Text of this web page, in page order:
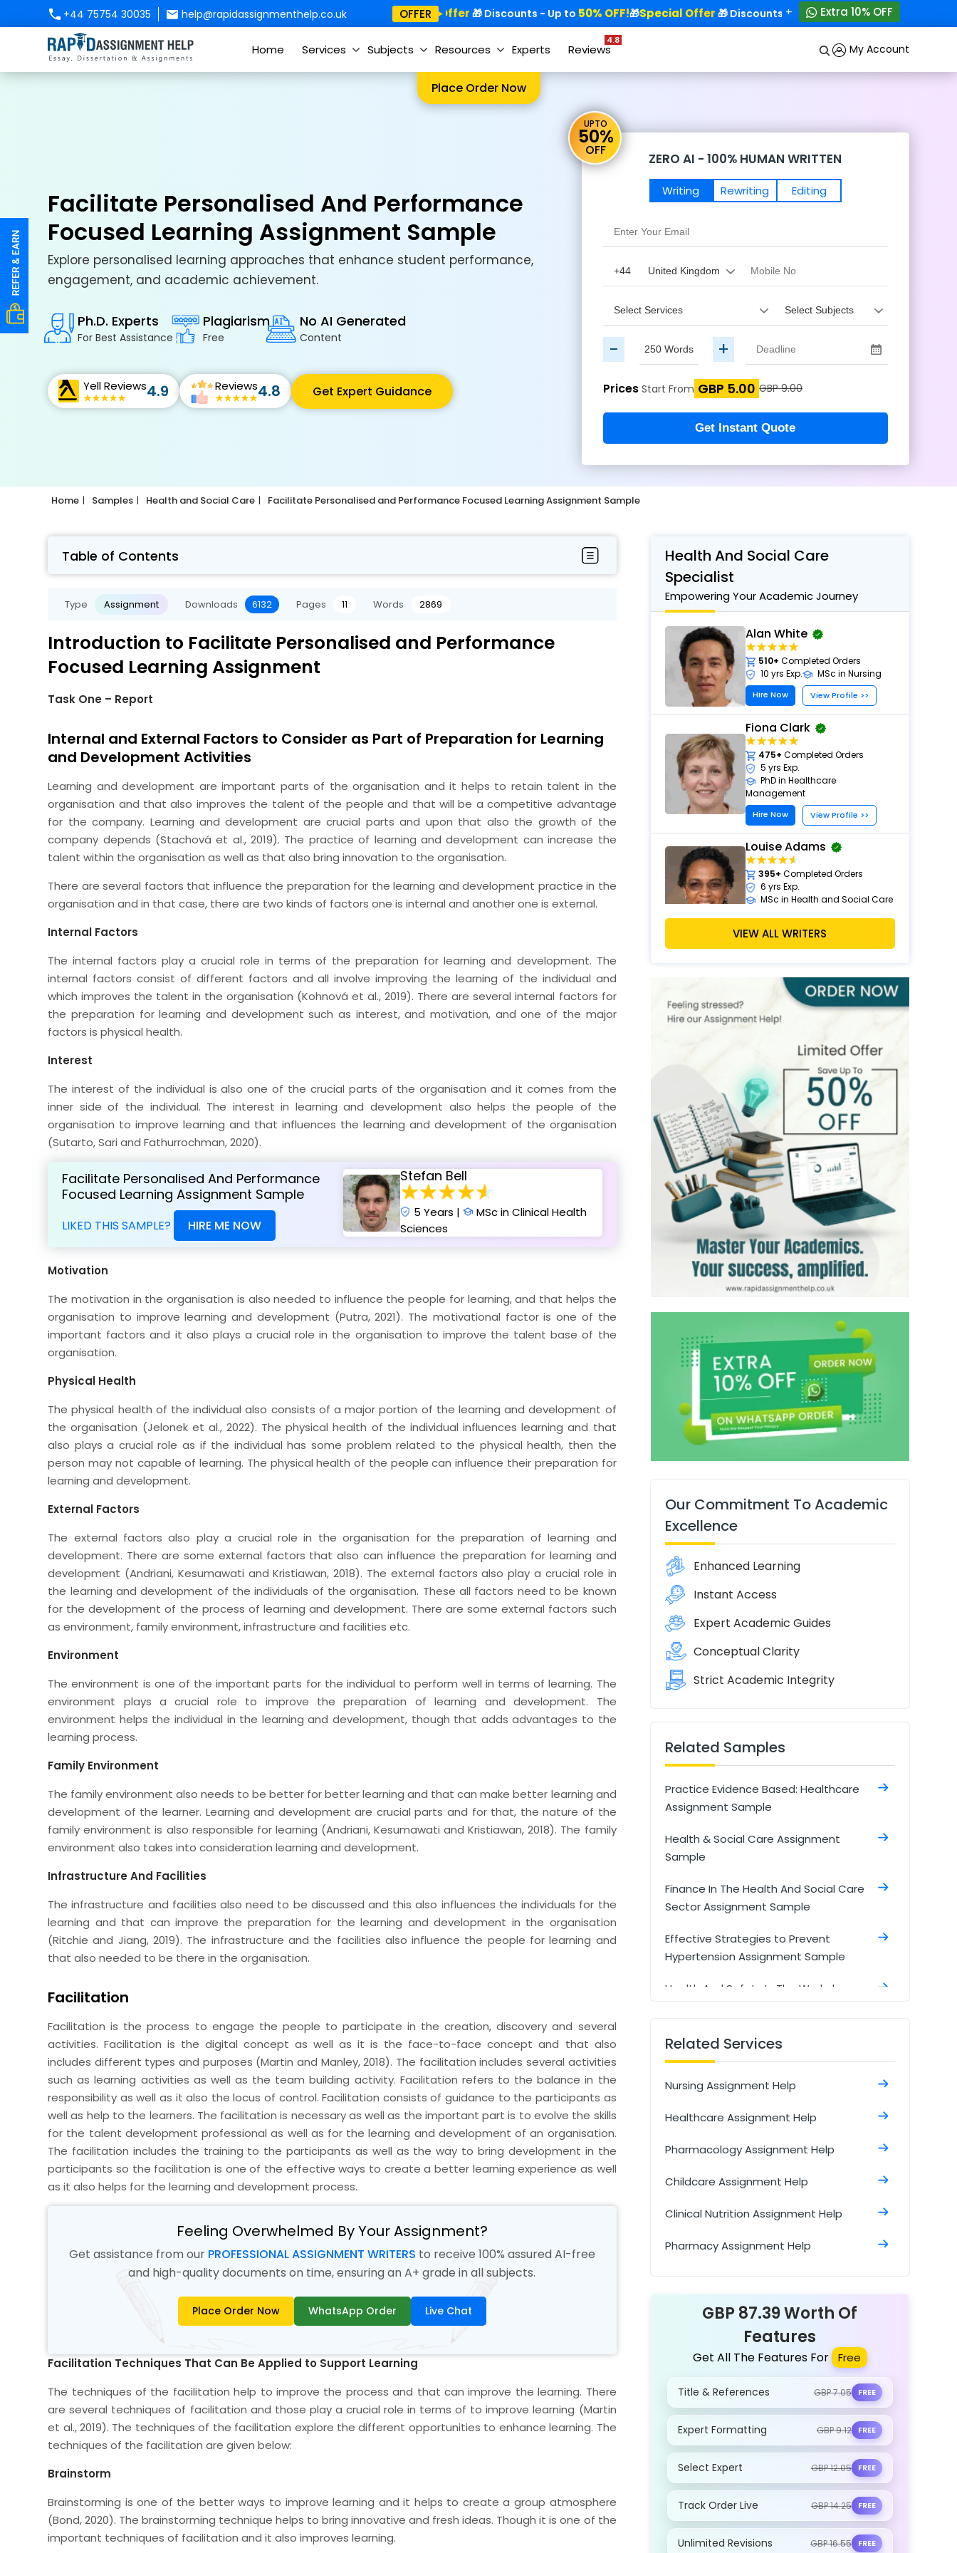
+44 75754 30035 help@rapidassignmenthelp.co.uk OFFER
Special Offer🎁 Discounts - Up to 50% OFF!🎁Special Offer🎁 Discounts - Up to50% OFF!
+ Extra 10% OFF
Home Services Subjects Resources Experts Reviews
4.8
My Account
Place Order Now
Facilitate Personalised And Performance
Focused Learning Assignment Sample
Explore personalised learning approaches that enhance student performance,
engagement, and academic achievement.
Ph.D. Experts
For Best Assistance
Plagiarism
Free
No AI Generated
Content
Yell Reviews4.9 Reviews4.8 Get Expert Guidance
UPTO
50%
OFF
ZERO AI - 100% HUMAN WRITTEN
Editing
Writing Rewriting
- +
Prices Start From GBP 5.00 GBP 9.00
Get Instant Quote
Home Samples Health and Social Care Facilitate Personalised and Performance Focused Learning Assignment Sample
Table of Contents
Type Assignment Downloads 6132 Pages 11 Words 2869
Introduction to Facilitate Personalised and Performance
Focused Learning Assignment
Task One – Report
Internal and External Factors to Consider as Part of Preparation for Learning
and Development Activities
Learning and development are important parts of the organisation and it helps to retain talent in the
organisation and that also improves the talent of the people and that will be a competitive advantage
for the company. Learning and development are crucial parts and upon that also the growth of the
company depends (Stachová et al., 2019). The practice of learning and development can increase the
talent within the organisation as well as that also bring innovation to the organisation.
There are several factors that influence the preparation for the learning and development practice in the
organisation and in that case, there are two kinds of factors one is internal and another one is external.
Internal Factors
The internal factors play a crucial role in terms of the preparation for learning and development. The
internal factors consist of different factors and all involve improving the learning of the individual and
which improves the talent in the organisation (Kohnová et al., 2019). There are several internal factors for
the preparation for learning and development such as interest, and motivation, and one of the major
factors is physical health.
Interest
The interest of the individual is also one of the crucial parts of the organisation and it comes from the
inner side of the individual. The interest in learning and development also helps the people of the
organisation to improve learning and that influences the learning and development of the organisation
(Sutarto, Sari and Fathurrochman, 2020).
Facilitate Personalised And Performance
Focused Learning Assignment Sample
LIKED THIS SAMPLE? HIRE ME NOW
Stefan Bell
5 Years |
MSc in Clinical Health
Sciences
Motivation
The motivation in the organisation is also needed to influence the people for learning, and that helps the
organisation to improve learning and development (Putra, 2021). The motivational factor is one of the
important factors and it also plays a crucial role in the organisation to improve the talent base of the
organisation.
Physical Health
The physical health of the individual also consists of a major portion of the learning and development of
the organisation (Jelonek et al., 2022). The physical health of the individual influences learning and that
also plays a crucial role as if the individual has some problem related to the physical health, then the
person may not capable of learning. The physical health of the people can influence their preparation for
learning and development.
External Factors
The external factors also play a crucial role in the organisation for the preparation of learning and
development. There are some external factors that also can influence the preparation for learning and
development (Andriani, Kesumawati and Kristiawan, 2018). The external factors also play a crucial role in
the learning and development of the individuals of the organisation. These all factors need to be known
for the development of the process of learning and development. There are some external factors such
as environment, family environment, infrastructure and facilities etc.
Environment
The environment is one of the important parts for the individual to perform well in terms of learning. The
environment plays a crucial role to improve the preparation of learning and development. The
environment helps the individual in the learning and development, though that adds advantages to the
learning process.
Family Environment
The family environment also needs to be better for better learning and that can make better learning and
development of the learner. Learning and development are crucial parts and for that, the nature of the
family environment is also responsible for learning (Andriani, Kesumawati and Kristiawan, 2018). The family
environment also takes into consideration learning and development.
Infrastructure And Facilities
The infrastructure and facilities also need to be discussed and this also influences the individuals for the
learning and that can improve the preparation for the learning and development in the organisation
(Ritchie and Jiang, 2019). The infrastructure and the facilities also influence the people for learning and
that also needed to be there in the organisation.
Facilitation
Facilitation is the process to engage the people to participate in the creation, discovery and several
activities. Facilitation is the digital concept as well as it is the face-to-face concept and that also
includes different types and purposes (Martin and Manley, 2018). The facilitation includes several activities
such as learning activities as well as the team building activity. Facilitation refers to the balance in the
responsibility as well as it also the locus of control. Facilitation consists of guidance to the participants as
well as help to the learners. The facilitation is necessary as well as the important part is to evolve the skills
for the talent development professional as well as for the learning and development of an organisation.
The facilitation includes the training to the participants as well as the way to bring development in the
participants so the facilitation is one of the effective ways to create a better learning experience as well
as it also helps for the learning and development process.
Feeling Overwhelmed By Your Assignment?
Get assistance from our PROFESSIONAL ASSIGNMENT WRITERS to receive 100% assured AI-free
and high-quality documents on time, ensuring an A+ grade in all subjects.
Place Order Now WhatsApp Order Live Chat
Facilitation Techniques That Can Be Applied to Support Learning
The techniques of the facilitation help to improve the process and that can improve the learning. There
are several techniques of facilitation and those play a crucial role in terms of to improve learning (Martin
et al., 2019). The techniques of the facilitation explore the different opportunities to enhance learning. The
techniques of the facilitation are given below:
Brainstorm
Brainstorming is one of the better ways to improve learning and it helps to create a group atmosphere
(Bond, 2020). The brainstorming technique helps to bring innovative and fresh ideas. Though it is one of the
important techniques of facilitation and it also improves learning.
Health And Social Care
Specialist
Empowering Your Academic Journey
Alan White
510+ Completed Orders
10 yrs Exp.
MSc in Nursing
Hire Now View Profile >>
Fiona Clark
475+ Completed Orders
5 yrs Exp.
PhD in Healthcare
Management
Hire Now View Profile >>
Louise Adams
395+ Completed Orders
6 yrs Exp.
MSc in Health and Social Care
Hire Now View Profile >>
Michael Brown
Completed Orders
7 yrs Exp.
MSc in Public Health
Hire Now View Profile >>
399+ Completed Orders
5 yrs Exp.
MSc in Clinical Health Sciences
Hire Now View Profile >>
VIEW ALL WRITERS
Our Commitment To Academic
Excellence
Enhanced Learning
Instant Access
Expert Academic Guides
Conceptual Clarity
Strict Academic Integrity
Related Samples
Practice Evidence Based: Healthcare
Assignment Sample
Health & Social Care Assignment
Sample
Finance In The Health And Social Care
Sector Assignment Sample
Effective Strategies to Prevent
Hypertension Assignment Sample
Health And Safety In The Workplace
Managing Type 2 Diabetes with NHS
Research In Health And Social Care
Assignment
Comparison Between Covid-19
Role in Disease Assignment Sample
Related Services
Nursing Assignment Help
Healthcare Assignment Help
Pharmacology Assignment Help
Childcare Assignment Help
Clinical Nutrition Assignment Help
Pharmacy Assignment Help
GBP 87.39 Worth Of
Features
Get All The Features For Free
Title & References GBP 7.05 FREE
Expert Formatting GBP 9.12 FREE
Select Expert GBP 12.05 FREE
Track Order Live GBP 14.25 FREE
Unlimited Revisions GBP 16.55 FREE